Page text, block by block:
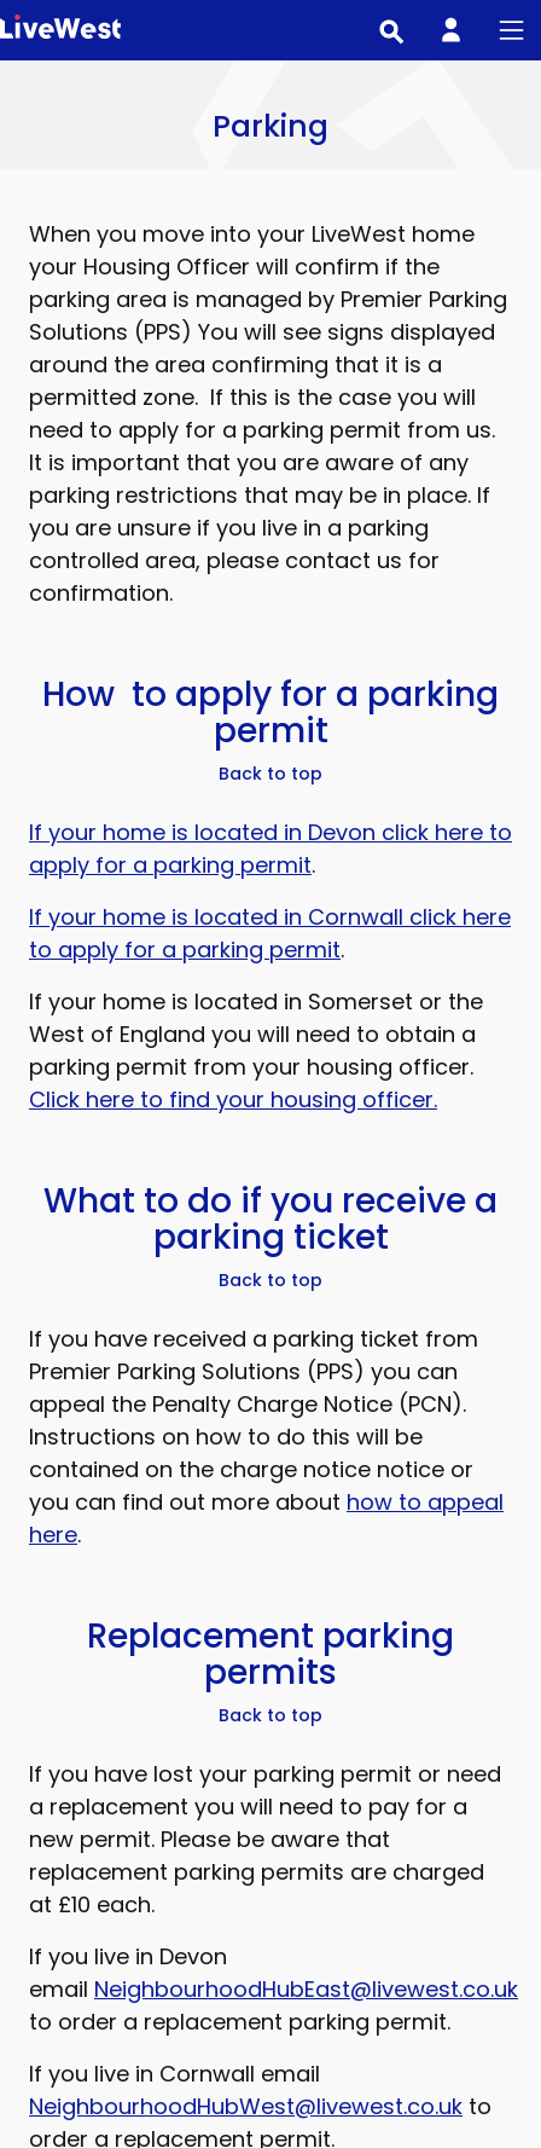
Skip
to
Parking
When you move into your LiveWest home
your Housing Officer will confirm if the
parking area is managed by Premier Parking
Solutions (PPS) You will see signs displayed
around the area confirming that it is a
permitted zone. If this is the case you will
need to apply for a parking permit from us.
It is important that you are aware of any
parking restrictions that may be in place. If
you are unsure if you live in a parking
controlled area, please contact us for
confirmation.
How to apply for a parking
permit
Back to top
If your home is located in Devon click here to
apply for a parking permit.
If your home is located in Cornwall click here
to apply for a parking permit.
If your home is located in Somerset or the
West of England you will need to obtain a
parking permit from your housing officer.
Click here to find your housing officer.
What to do if you receive a
parking ticket
Back to top
If you have received a parking ticket from
Premier Parking Solutions (PPS) you can
appeal the Penalty Charge Notice (PCN).
Instructions on how to do this will be
contained on the charge notice notice or
you can find out more about how to appeal
here.
Replacement parking
permits
Back to top
If you have lost your parking permit or need
a replacement you will need to pay for a
new permit. Please be aware that
replacement parking permits are charged
at £10 each.
If you live in Devon
email NeighbourhoodHubEast@livewest.co.uk
to order a replacement parking permit.
If you live in Cornwall email
NeighbourhoodHubWest@livewest.co.uk to
order a replacement permit.